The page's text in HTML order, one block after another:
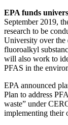
EPA funds
September 2019,
research to be
University over the
fluoroalkyl
will also work to
PFAS in the
EPA announced
Plan to address
waste” under
implementing their